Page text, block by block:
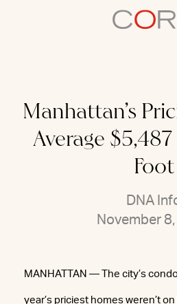
Manhattan’s
Average
Foot
DNA
November
MANHATTAN — The city’s
year’s priciest homes weren’t